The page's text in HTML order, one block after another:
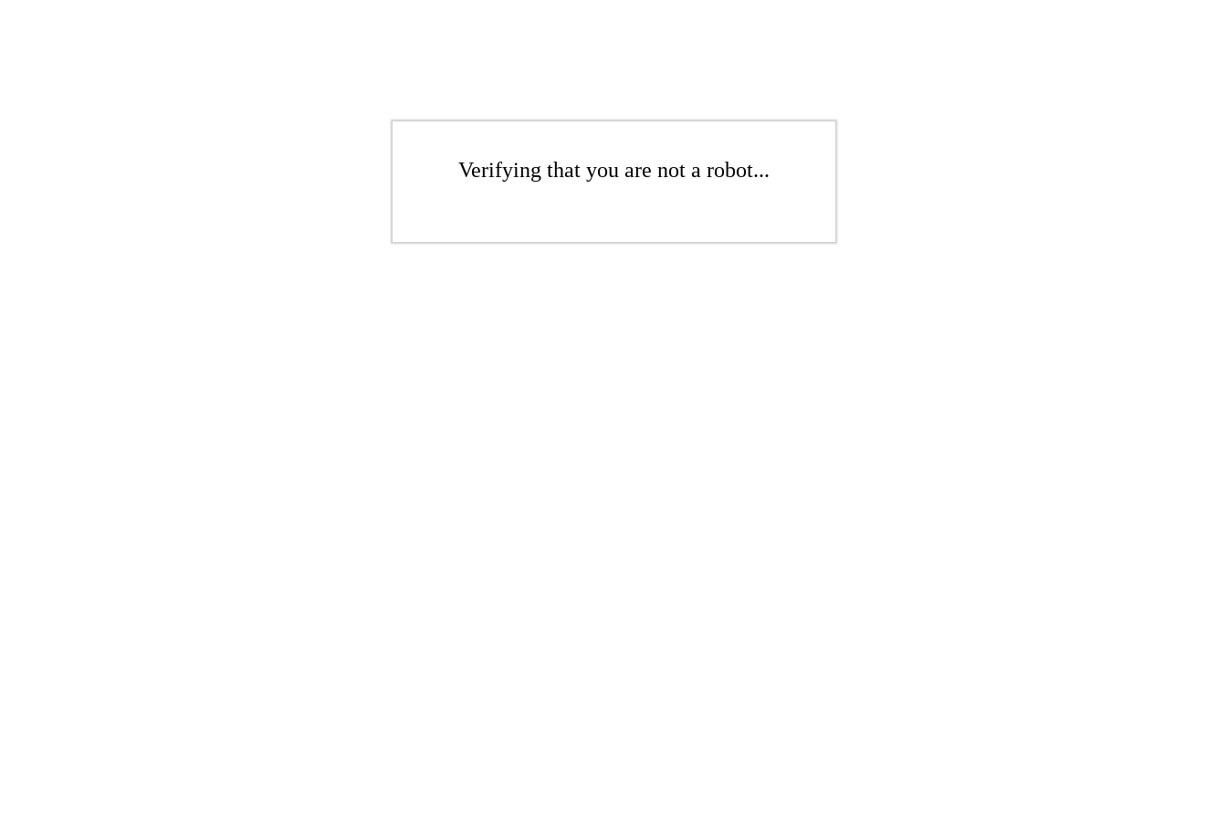
Verifying that you are not a robot...